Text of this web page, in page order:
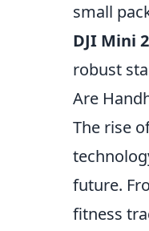
small
DJI Mini
robust
Are
The rise
future.
fitness